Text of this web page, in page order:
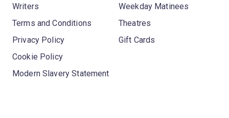
Writers
Terms and Conditions
Privacy Policy
Cookie Policy
Modern Slavery Statement
Weekday Matinees
Theatres
Gift Cards